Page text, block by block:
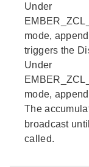
Under
mode,
triggers the
Under
mode,
The
broadcast until
called.